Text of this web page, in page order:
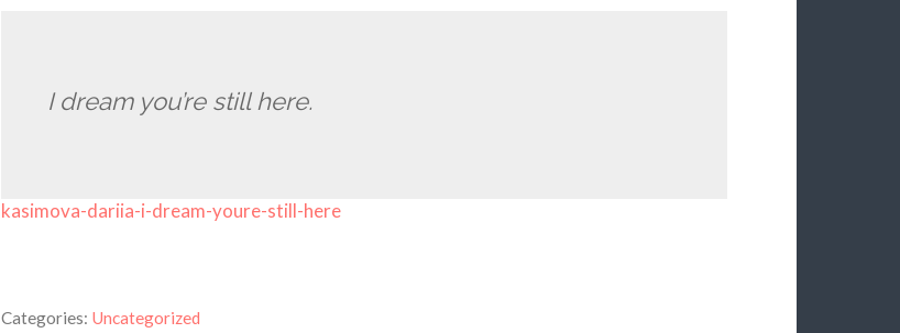
I dream you’re still here.
kasimova-dariia-i-dream-youre-still-here
Categories: Uncategorized